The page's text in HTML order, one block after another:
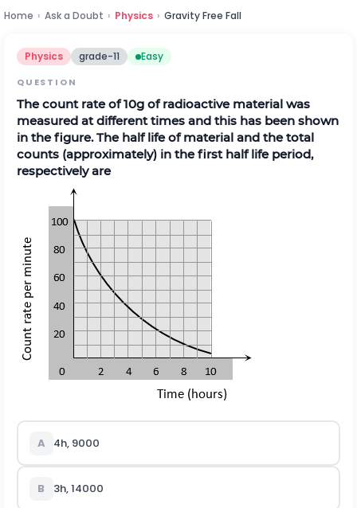
Home › Ask a Doubt › Physics › Gravity Free Fall
Physics grade-11 Easy
QUESTION
The count rate of 10g of radioactive material was
measured at different times and this has been shown
in the figure. The half life of material and the total
counts (approximately) in the first half life period,
respectively are
A 4h, 9000
B 3h, 14000